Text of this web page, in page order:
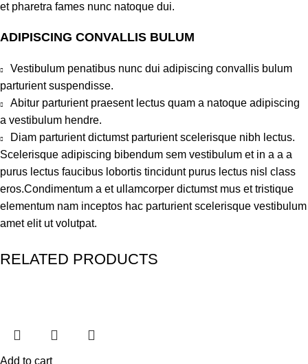
et pharetra fames nunc natoque dui.
ADIPISCING CONVALLIS BULUM
Vestibulum penatibus nunc dui adipiscing convallis bulum
parturient suspendisse.
Abitur parturient praesent lectus quam a natoque adipiscing
a vestibulum hendre.
Diam parturient dictumst parturient scelerisque nibh lectus.
Scelerisque adipiscing bibendum sem vestibulum et in a a a
purus lectus faucibus lobortis tincidunt purus lectus nisl class
eros.Condimentum a et ullamcorper dictumst mus et tristique
elementum nam inceptos hac parturient scelerisque vestibulum
amet elit ut volutpat.
RELATED PRODUCTS
Add to cart